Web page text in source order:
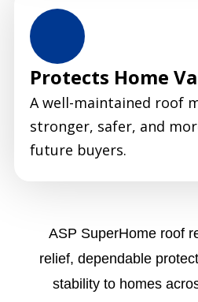
Protects Home
A well-maintained roof
stronger, safer, and
future buyers.
ASP SuperHome roof
relief, dependable
stability to homes